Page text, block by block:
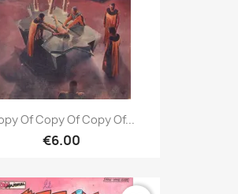
Of Copy Of Copy Of...
€6.00